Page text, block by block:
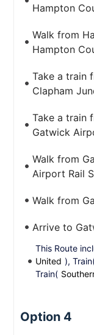
Hampton
Walk from
Hampton
Take a train
Clapham
Take a train
Gatwick
Walk from
Airport Rail
Walk from
Arrive to
This Route
United ),
Train(
Option 4